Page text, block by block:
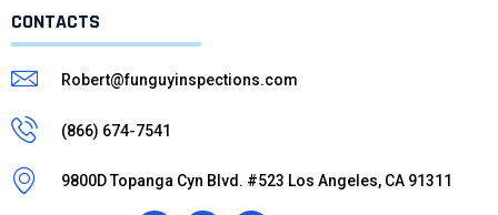
CONTACTS
Robert@funguyinspections.com
(866) 674-7541
9800D Topanga Cyn Blvd. #523 Los Angeles, CA 91311